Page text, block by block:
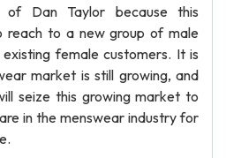
Dan Taylor because this
reach to a new group of male
female customers. It is
market is still growing, and
seize this growing market to
in the menswear industry for